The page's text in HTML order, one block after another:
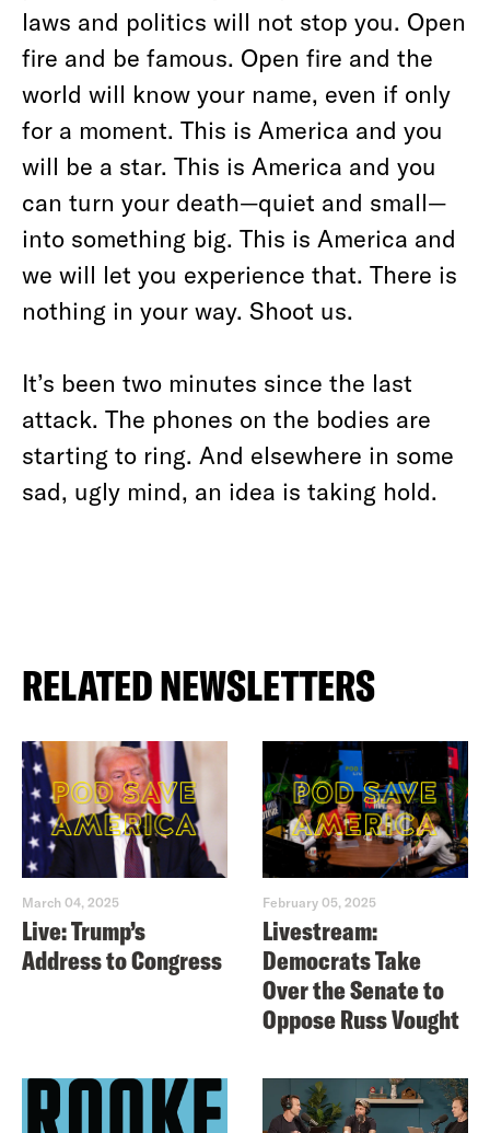
laws and politics will not stop you. Open
fire and be famous. Open fire and the
world will know your name, even if only
for a moment. This is America and you
will be a star. This is America and you
can turn your death—quiet and small—
into something big. This is America and
we will let you experience that. There is
nothing in your way. Shoot us.
It’s been two minutes since the last
attack. The phones on the bodies are
starting to ring. And elsewhere in some
sad, ugly mind, an idea is taking hold.
RELATED NEWSLETTERS
March 04, 2025
Live: Trump’s
Address to Congress
February 05, 2025
Livestream:
Democrats Take
Over the Senate to
Oppose Russ Vought